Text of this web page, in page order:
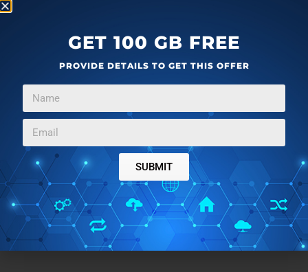
GET 100 GB FREE
PROVIDE DETAILS TO GET THIS OFFER
SUBMIT